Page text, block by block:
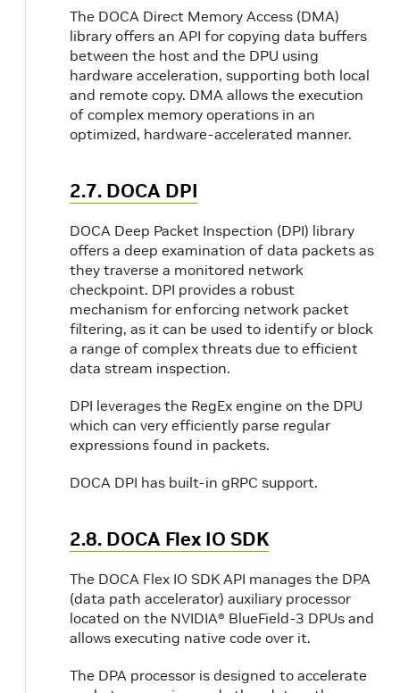
The DOCA Direct Memory Access (DMA)
library offers an API for copying data buffers
between the host and the DPU using
hardware acceleration, supporting both local
and remote copy. DMA allows the execution
of complex memory operations in an
optimized, hardware-accelerated manner.
2.7. DOCA DPI
DOCA Deep Packet Inspection (DPI) library
offers a deep examination of data packets as
they traverse a monitored network
checkpoint. DPI provides a robust
mechanism for enforcing network packet
filtering, as it can be used to identify or block
a range of complex threats due to efficient
data stream inspection.
DPI leverages the RegEx engine on the DPU
which can very efficiently parse regular
expressions found in packets.
DOCA DPI has built-in gRPC support.
2.8. DOCA Flex IO SDK
The DOCA Flex IO SDK API manages the DPA
(data path accelerator) auxiliary processor
located on the NVIDIA® BlueField-3 DPUs and
allows executing native code over it.
The DPA processor is designed to accelerate